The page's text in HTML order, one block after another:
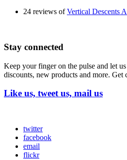
24 reviews ofVertical Descents
Stay connected
Keep your finger on the pulse and let
discounts, new products and more. Get
Like us, tweet us, mail us
twitter
facebook
email
flickr